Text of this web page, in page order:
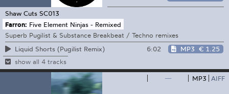
Shaw Cuts SC013
Farron: Five Element Ninjas - Remixed
Superb Pugilist & Substance Breakbeat / Techno remixes
Liquid Shorts (Pugilist Remix)
6:02 MP3 € 1.25
show all 4 tracks
— MP3 AIFF